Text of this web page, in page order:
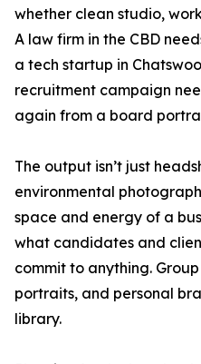
whether clean studio,
A law firm in the CBD
a tech startup in
recruitment campaign
again from a board
The output isn’t just
environmental
space and energy of a
what candidates and
commit to anything.
portraits, and personal
library.